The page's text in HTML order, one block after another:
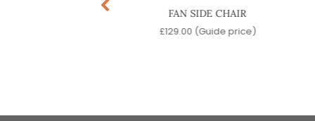
FAN SIDE CHAIR
£129.00 (Guide price)